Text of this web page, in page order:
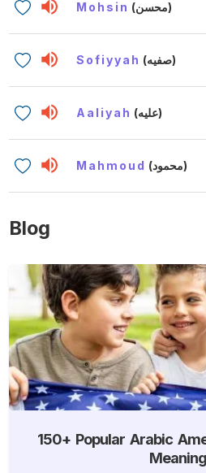
Mohsin (محسن)
Sofiyyah (صفيه)
Aaliyah (عليه)
Mahmoud (محمود)
Blog
150+ Popular Arabic